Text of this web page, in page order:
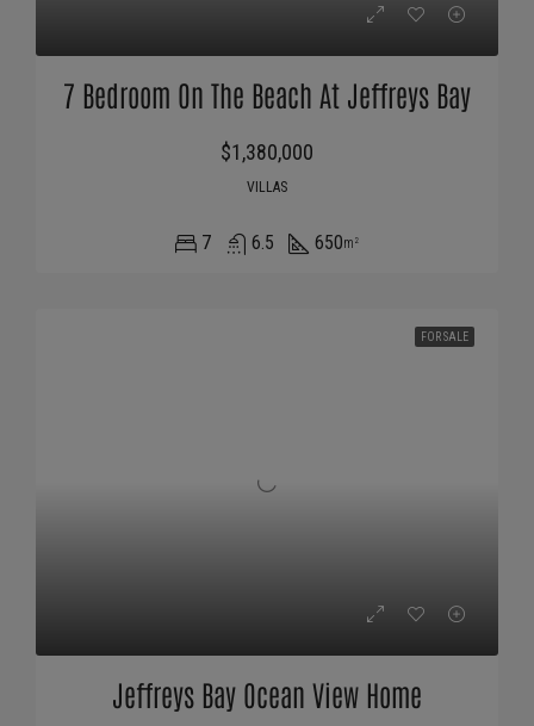
7 Bedroom On The Beach At Jeffreys Bay
$1,380,000
VILLAS
7 6.5 650m²
FOR SALE
Jeffreys Bay Ocean View Home